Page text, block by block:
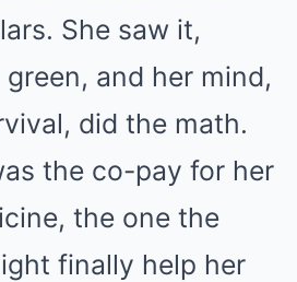
She saw it,
and her mind,
did the math.
the co-pay for her
the one the
finally help her